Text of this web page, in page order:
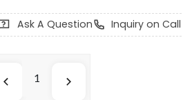
Ask A Question Inquiry on Call